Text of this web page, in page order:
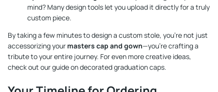
mind? Many design tools let you upload it directly for a truly
custom piece.
By taking a few minutes to design a custom stole, you’re not just
accessorizing your masters cap and gown—you're crafting a
tribute to your entire journey. For even more creative ideas,
check out our guide ondecorated graduation caps.